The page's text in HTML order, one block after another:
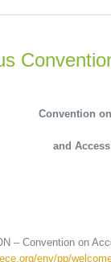
Convention
and
– Convention on
env/pp/